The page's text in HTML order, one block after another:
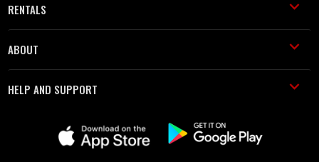
RENTALS
ABOUT
HELP AND SUPPORT